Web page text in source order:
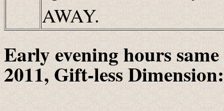
AWAY.
Early evening hours
2011, Gift-less Dimension: